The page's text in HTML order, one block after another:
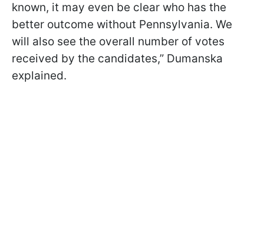
known, it may even be clear who has the
better outcome without Pennsylvania. We
will also see the overall number of votes
received by the candidates,” Dumanska
explained.